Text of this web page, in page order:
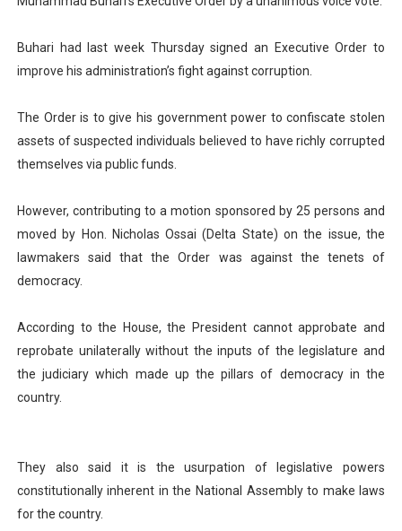
Why Strengthening the Pan-African Parliament Is
Pan-African Parliament Convenes First Ordinary
Buhari had last week Thursday signed an Executive Order to
improve his administration’s fight against corruption.
The Order is to give his government power to confiscate stolen
assets of suspected individuals believed to have richly corrupted
themselves via public funds.
However, contributing to a motion sponsored by 25 persons and
moved by Hon. Nicholas Ossai (Delta State) on the issue, the
lawmakers said that the Order was against the tenets of
democracy.
According to the House, the President cannot approbate and
reprobate unilaterally without the inputs of the legislature and
the judiciary which made up the pillars of democracy in the
country.
They also said it is the usurpation of legislative powers
constitutionally inherent in the National Assembly to make laws
for the country.